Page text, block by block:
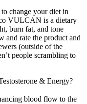
change your diet in
VULCAN is a dietary
burn fat, and tone
and rate the product and
(outside of the
people scrambling to
& Energy?
blood flow to the